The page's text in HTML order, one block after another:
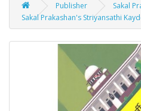
Publisher
Sakal
Sakal Prakashan's Striyansathi Kayde